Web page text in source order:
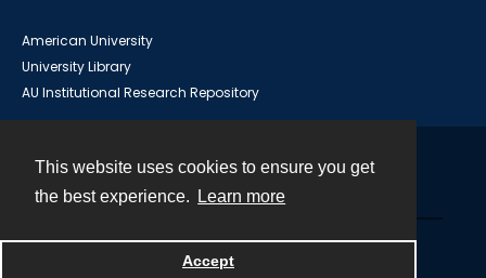
This website uses cookies to ensure you get
the best experience.
Learn more
Accept
American University
University Library
AU Institutional Research Repository
Powered by